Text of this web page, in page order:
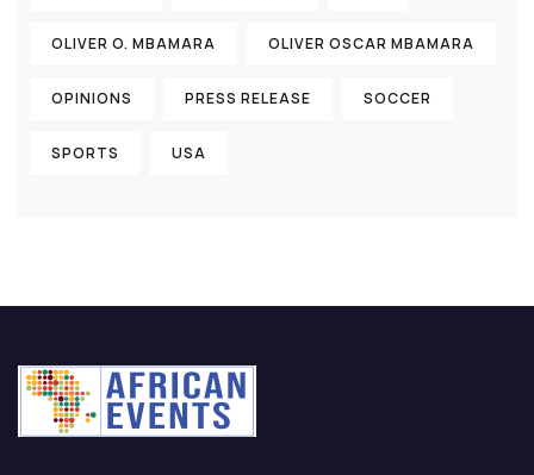
OLIVER O. MBAMARA OLIVER OSCAR MBAMARA
OPINIONS PRESS RELEASE SOCCER
SPORTS USA